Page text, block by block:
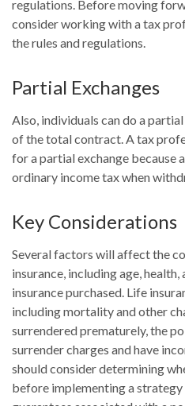
regulations. Before moving
consider working with a tax
the rules and regulations.
Partial Exchanges
Also, individuals can do a
of the total contract. A tax
for a partial exchange because
ordinary income tax when
Key Considerations
Several factors will affect the
insurance, including age,
insurance purchased. Life
including mortality and other
surrendered prematurely, the
surrender charges and have
should consider determining
before implementing a